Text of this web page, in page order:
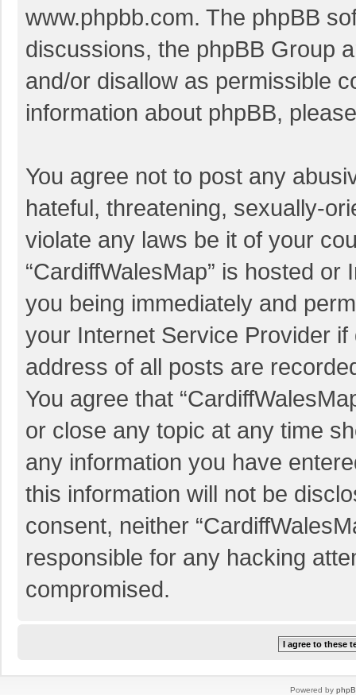
www.phpbb.com. The phpBB
discussions, the phpBB Group
and/or disallow as permissible
information about phpBB,
You agree not to post any
hateful, threatening, sexually-
violate any laws be it of your
“CardiffWalesMap” is hosted
you being immediately and
your Internet Service Provider
address of all posts are
You agree that
or close any topic at any time
any information you have
this information will not be
consent, neither
responsible for any hacking
compromised.
Powered by